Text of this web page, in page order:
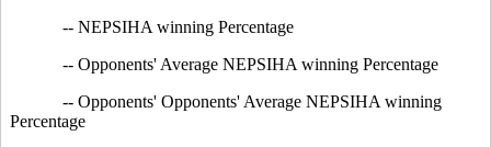
-- NEPSIHA winning Percentage
-- Opponents' Average NEPSIHA winning Percentage
-- Opponents' Opponents' Average NEPSIHA winning
Percentage